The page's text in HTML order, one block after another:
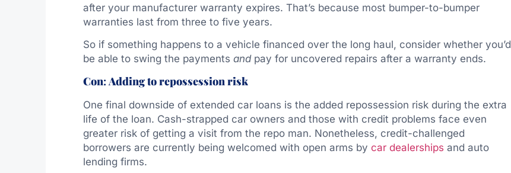
after your manufacturer warranty expires. That’s because most bumper-to-bumper
warranties last from three to five years.
So if something happens to a vehicle financed over the long haul, consider whether you’d
be able to swing the payments andpay for uncovered repairs after a warranty ends.
Con:Adding to repossession risk
One final downside of extended car loans is the added repossession risk during the extra
life of the loan. Cash-strapped car owners and those with credit problems face even
greater risk of getting a visit from the repo man. Nonetheless, credit-challenged
borrowers are currently being welcomed with open arms by car dealerships and auto
lending firms.